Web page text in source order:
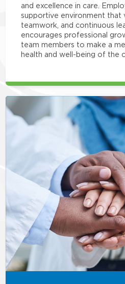
and excellence in care.
supportive environment that
teamwork, and continuous
encourages professional
team members to make a
health and well-being of the